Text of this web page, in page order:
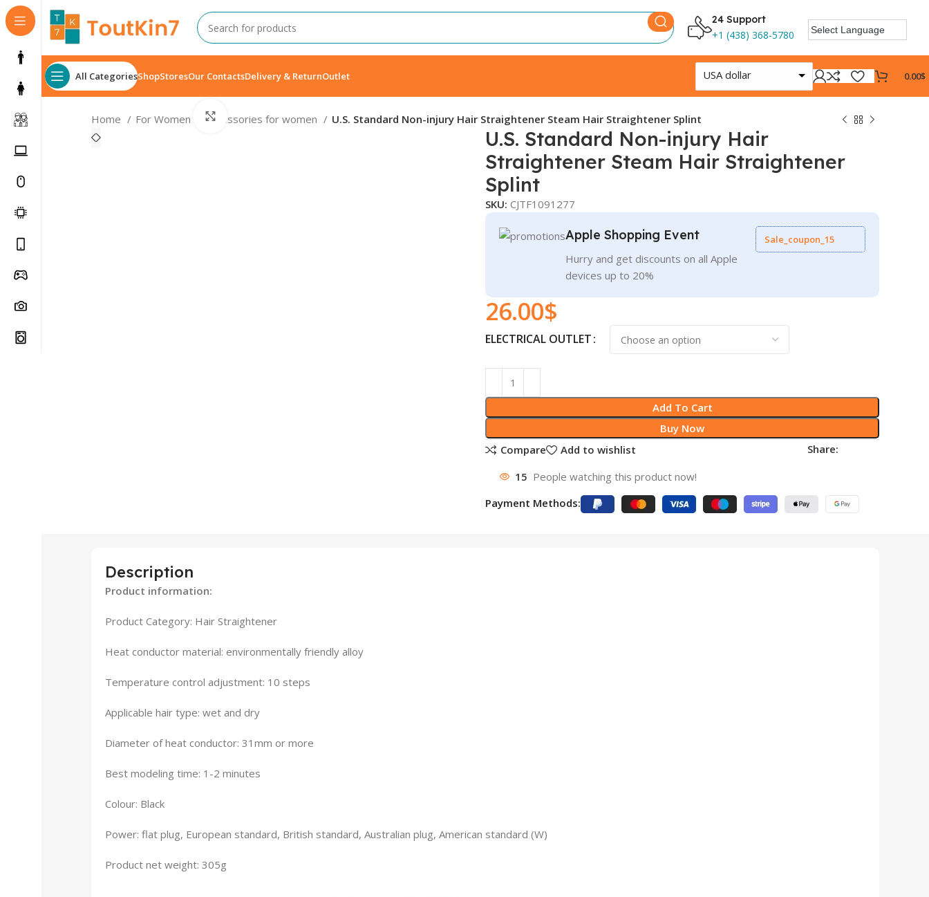
24 Support
+1 (438) 368-5780
All CategoriesShopStoresOur ContactsDelivery & ReturnOutlet USA dollar 0.00$
Home For Women Accessories for women U.S. Standard Non-injury Hair Straightener Steam Hair Straightener Splint
Click to enlarge
U.S. Standard Non-injury Hair
Straightener Steam Hair Straightener
Splint
SKU: CJTF1091277
Apple Shopping Event
Hurry and get discounts on all Apple
devices up to 20%
Sale_coupon_15
26.00$
ELECTRICAL OUTLET
Add To Cart
Buy Now
Compare
Add to wishlist Share:
15 People watching this product now!
Payment Methods:
Description
Product information:
Product Category: Hair Straightener
Heat conductor material: environmentally friendly alloy
Temperature control adjustment: 10 steps
Applicable hair type: wet and dry
Diameter of heat conductor: 31mm or more
Best modeling time: 1-2 minutes
Colour: Black
Power: flat plug, European standard, British standard, Australian plug, American standard (W)
Product net weight: 305g